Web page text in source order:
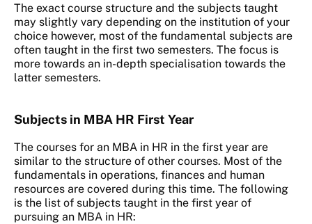
The exact course structure and the subjects taught
may slightly vary depending on the institution of your
choice however, most of the fundamental subjects are
often taught in the first two semesters. The focus is
more towards an in-depth specialisation towards the
latter semesters.
Subjects in MBA HR First Year
The courses for an MBA in HR in the first year are
similar to the structure of other courses. Most of the
fundamentals in operations, finances and human
resources are covered during this time. The following
is the list of subjects taught in the first year of
pursuing an MBA in HR: